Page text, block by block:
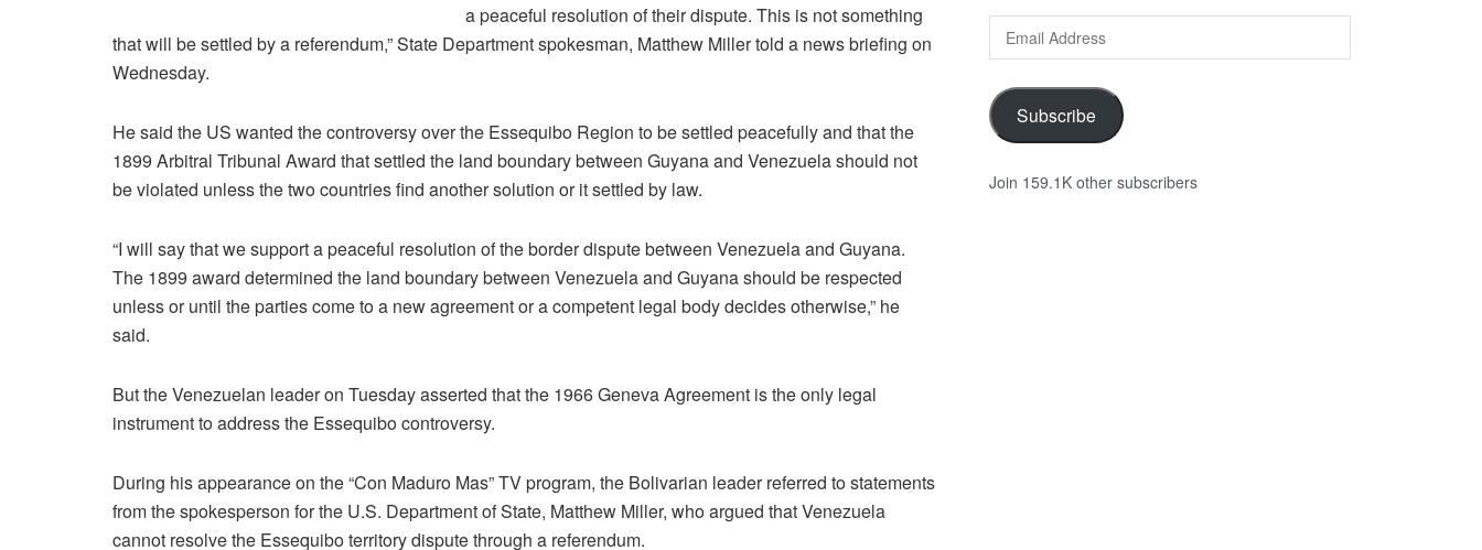
a peaceful resolution of their dispute. This is not something
that will be settled by a referendum,” State Department spokesman, Matthew Miller told a news briefing on
Wednesday.
He said the US wanted the controversy over the Essequibo Region to be settled peacefully and that the
1899 Arbitral Tribunal Award that settled the land boundary between Guyana and Venezuela should not
be violated unless the two countries find another solution or it settled by law.
“I will say that we support a peaceful resolution of the border dispute between Venezuela and Guyana.
The 1899 award determined the land boundary between Venezuela and Guyana should be respected
unless or until the parties come to a new agreement or a competent legal body decides otherwise,” he
said.
But the Venezuelan leader on Tuesday asserted that the 1966 Geneva Agreement is the only legal
instrument to address the Essequibo controversy.
During his appearance on the “Con Maduro Mas” TV program, the Bolivarian leader referred to statements
from the spokesperson for the U.S. Department of State, Matthew Miller, who argued that Venezuela
cannot resolve the Essequibo territory dispute through a referendum.
Email
Address
Subscribe
Join 159.1K other subscribers